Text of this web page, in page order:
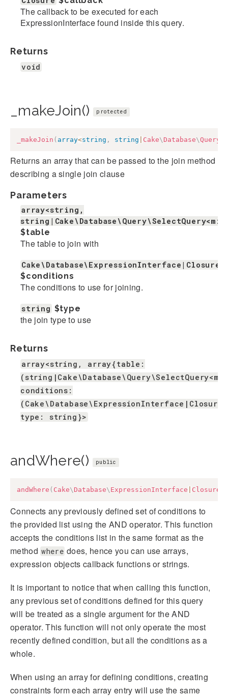
The callback to be executed for each
ExpressionInterface found inside this query.
Returns
void
_makeJoin() protected
_makeJoin ( array<string , string Cake\ Database\Query
Returns an array that can be passed to the join method
describing a single join clause
Parameters
array<string,
$table
The table to join with
$conditions
The conditions to use for joining.
string $type
the join type to use
Returns
array<string, array{table:
conditions:
type: string}>
andWhere() public
andWhere ( Cake\ Database\ ExpressionInterface Closure
Connects any previously defined set of conditions to
the provided list using the AND operator. This function
accepts the conditions list in the same format as the
method where does, hence you can use arrays,
expression objects callback functions or strings.
It is important to notice that when calling this function,
any previous set of conditions defined for this query
will be treated as a single argument for the AND
operator. This function will not only operate the most
recently defined condition, but all the conditions as a
whole.
When using an array for defining conditions, creating
constraints form each array entry will use the same